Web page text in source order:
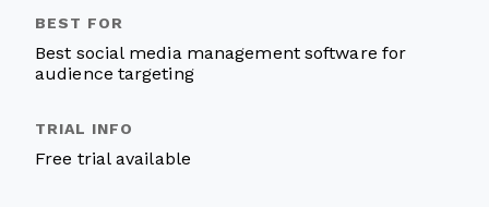
Best social media management software for
audience targeting
Free trial available